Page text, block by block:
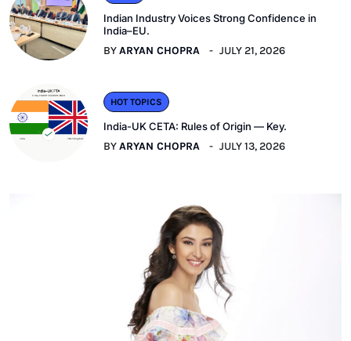
Indian Industry Voices Strong Confidence in
India–EU.
BYARYAN CHOPRA JULY 21, 2026
HOT TOPICS
India-UK CETA: Rules of Origin — Key.
BYARYAN CHOPRA JULY 13, 2026